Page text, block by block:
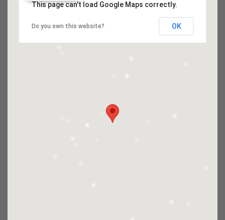
This page can't load Google Maps correctly.
Do you own this website? OK